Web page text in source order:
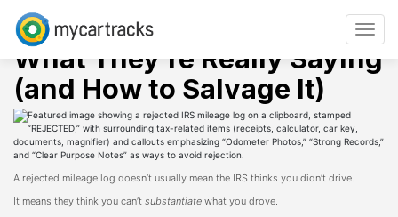
content
Toggle
IRS Mileage Log Rejected?
What They’re Really Saying
(and How to Salvage It)
A rejected mileage log doesn’t usually mean the IRS thinks you didn’t drive.
It means they think you can’t substantiate what you drove.